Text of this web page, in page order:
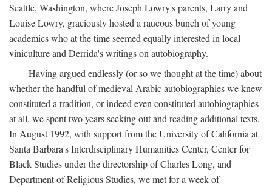
Seattle, Washington, where Joseph Lowry's parents, Larry and
Louise Lowry, graciously hosted a raucous bunch of young
academics who at the time seemed equally interested in local
viniculture and Derrida's writings on autobiography.
Having argued endlessly (or so we thought at the time) about
whether the handful of medieval Arabic autobiographies we knew
constituted a tradition, or indeed even constituted autobiographies
at all, we spent two years seeking out and reading additional texts.
In August 1992, with support from the University of California at
Santa Barbara's Interdisciplinary Humanities Center, Center for
Black Studies under the directorship of Charles Long, and
Department of Religious Studies, we met for a week of